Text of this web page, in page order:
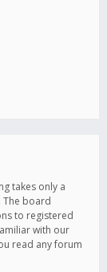
takes only a
The board
to registered
with our
read any forum